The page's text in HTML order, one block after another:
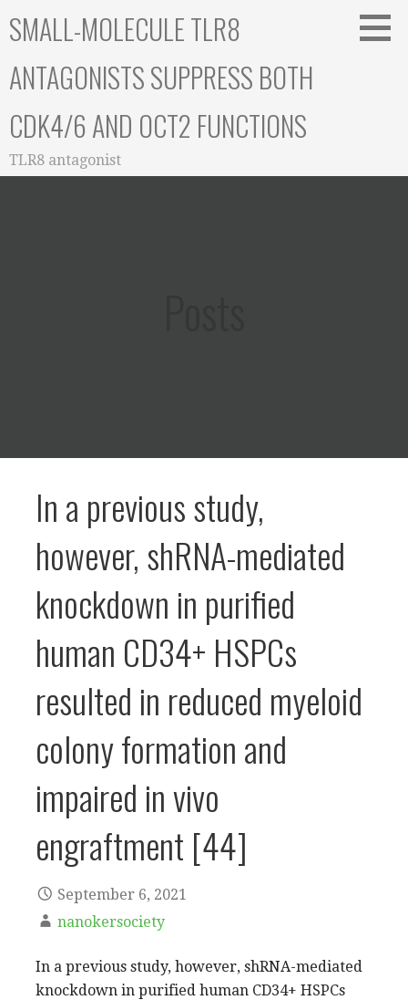
toSMALL-MOLECULE TLR8
ANTAGONISTS SUPPRESS BOTH
CDK4/6 AND OCT2 FUNCTIONS
TLR8 antagonist
In a previous study,
however, shRNA-mediated
knockdown in purified
human CD34+ HSPCs
resulted in reduced myeloid
colony formation and
impaired in vivo
engraftment [44]
September 6, 2021
nanokersociety
In a previous study, however, shRNA-mediated
knockdown in purified human CD34+ HSPCs